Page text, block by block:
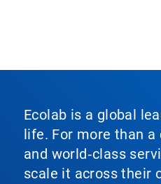
Ecolab is a global
life. For more than a
and world‑class
scale it across their